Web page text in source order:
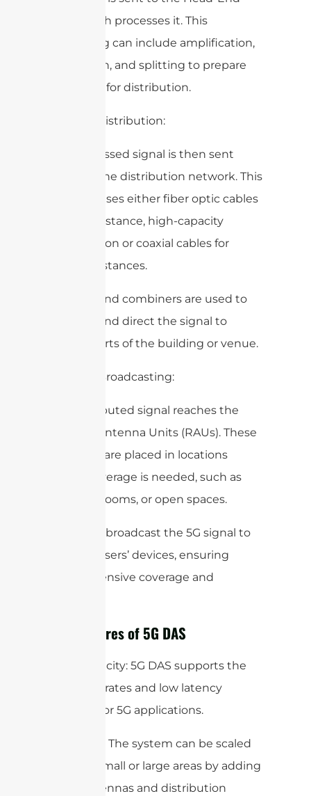
Unit, which processes it. This
processing can include amplification,
conversion, and splitting to prepare
the signal for distribution.
3. Signal Distribution:
The processed signal is then sent
through the distribution network. This
network uses either fiber optic cables
for long-distance, high-capacity
transmission or coaxial cables for
shorter distances.
Splitters and combiners are used to
manage and direct the signal to
various parts of the building or venue.
4. Signal Broadcasting:
The distributed signal reaches the
Remote Antenna Units (RAUs). These
antennas are placed in locations
where coverage is needed, such as
hallways, rooms, or open spaces.
The RAUs broadcast the 5G signal to
the end-users’ devices, ensuring
comprehensive coverage and
Key Features of 5G DAS
High Capacity: 5G DAS supports the
high data rates and low latency
required for 5G applications.
Scalability: The system can be scaled
to cover small or large areas by adding
more antennas and distribution